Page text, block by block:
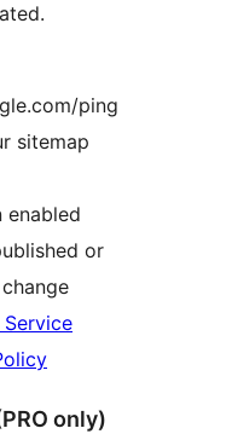
ping
sitemap
enabled
or
only)